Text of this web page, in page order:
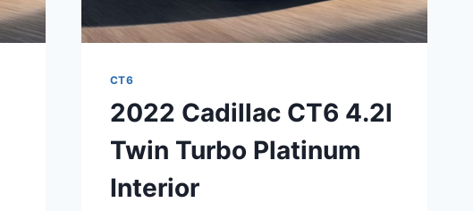
CT6
2022 Cadillac CT6 4.2l
Twin Turbo Platinum
Interior